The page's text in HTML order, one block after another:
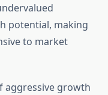
potential, making
to market
aggressive growth